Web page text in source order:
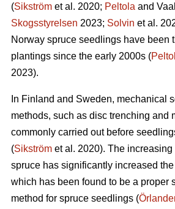
(Sikström et al. 2020; Peltola and
Skogsstyrelsen 2023; Solvin et al.
Norway spruce seedlings have been
plantings since the early 2000s (
2023).
In Finland and Sweden, mechanical
methods, such as disc trenching and
commonly carried out before
(Sikström et al. 2020). The
spruce has significantly increased
which has been found to be a proper
method for spruce seedlings (